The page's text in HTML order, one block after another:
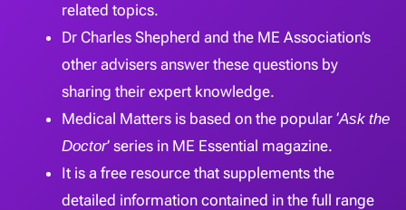
related topics.
Dr Charles Shepherd and the ME Association’s
other advisers answer these questions by
sharing their expert knowledge.
Medical Matters is based on the popular ‘Ask the
Doctor’ series in ME Essential magazine.
It is a free resource that supplements the
detailed information contained in the full range